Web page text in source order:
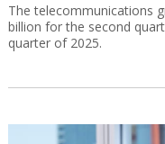
The telecommunications
billion for the second
quarter of 2025.